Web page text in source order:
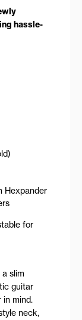
hassle-
Hexpander
for
slim
guitar
in mind.
neck,